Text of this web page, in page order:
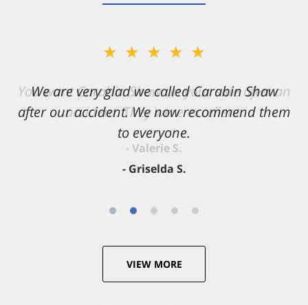
★★★★★
We are very glad we called Carabin Shaw
after our accident. We now recommend them
to everyone.
- Griselda S.
★★★★★
You want Carabin Shaw on your side after an
accident. They were excellent.
- Valerie S.
VIEW MORE